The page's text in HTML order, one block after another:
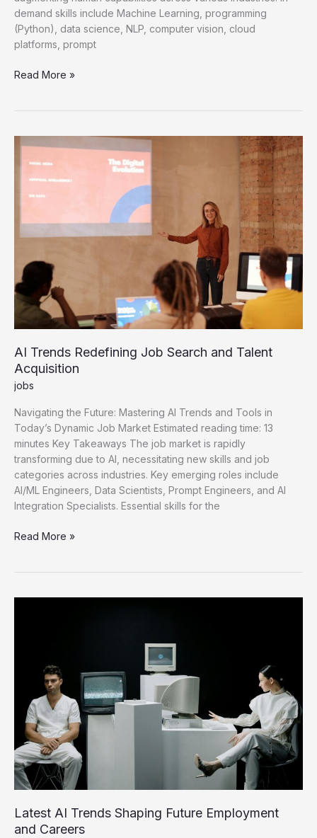
demand skills include Machine Learning, programming
(Python), data science, NLP, computer vision, cloud
platforms, prompt
Mastering
for
Talent
Acquisition
Read More »
AI Trends Redefining Job Search and Talent
Acquisition
jobs
Navigating the Future: Mastering AI Trends and Tools in
Today’s Dynamic Job Market Estimated reading time: 13
minutes Key Takeaways The job market is rapidly
transforming due to AI, necessitating new skills and job
categories across industries. Key emerging roles include
AI/ML Engineers, Data Scientists, Prompt Engineers, and AI
Integration Specialists. Essential skills for the
AI
Search
Read More »
Latest AI Trends Shaping Future Employment
and Careers